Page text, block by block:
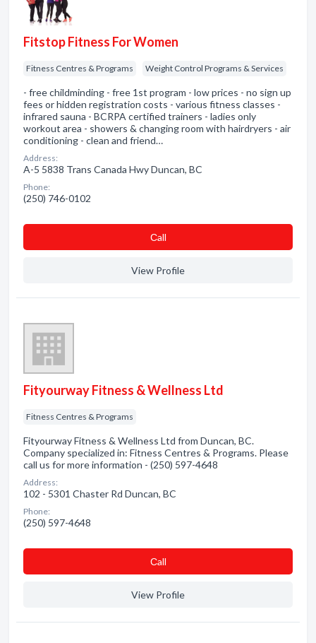
Fitstop Fitness For Women
Fitness Centres & Programs Weight Control Programs & Services
- free childminding - free 1st program - low prices - no sign up
fees or hidden registration costs - various fitness classes -
infrared sauna - BCRPA certified trainers - ladies only
workout area - showers & changing room with hairdryers - air
conditioning - clean and friend…
Address:
A-5 5838 Trans Canada Hwy Duncan, BC
Phone:
(250) 746-0102
Сall
View Profile
Fityourway Fitness & Wellness Ltd
Fitness Centres & Programs
Fityourway Fitness & Wellness Ltd from Duncan, BC.
Company specialized in: Fitness Centres & Programs. Please
call us for more information - (250) 597-4648
Address:
102 - 5301 Chaster Rd Duncan, BC
Phone:
(250) 597-4648
Сall
View Profile